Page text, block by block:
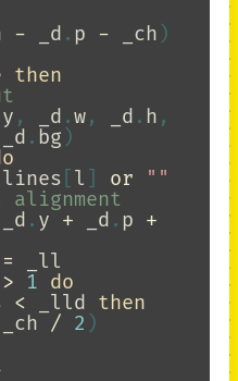
- _d . p - _ch )
then
y , _d .w, _d . h ,
_d . bg )
lines l or
""
_d . y + _d . p +
=
_ll
> 1 do
< _lld then
_ch / 2 )